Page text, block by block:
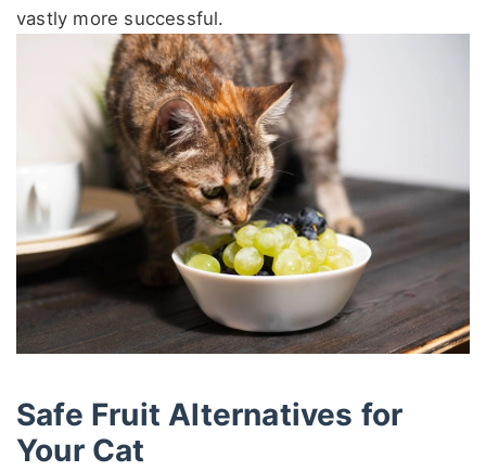
vastly more successful.
Safe Fruit Alternatives for
Your Cat